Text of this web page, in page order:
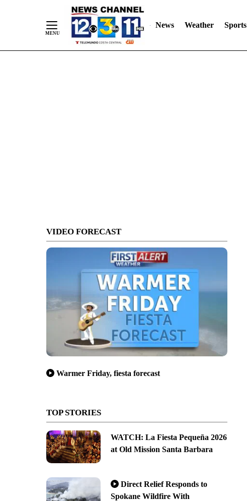
News Weather Sports
VIDEO FORECAST
Warmer Friday, fiesta forecast
TOP STORIES
WATCH: La Fiesta Pequeña 2026
at Old Mission Santa Barbara
Direct Relief Responds to
Spokane Wildfire With